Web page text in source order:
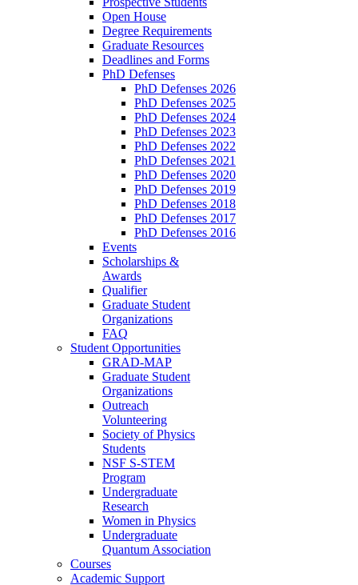
Open House
Degree Requirements
Graduate Resources
Deadlines and Forms
PhD Defenses
PhD Defenses 2026
PhD Defenses 2025
PhD Defenses 2024
PhD Defenses 2023
PhD Defenses 2022
PhD Defenses 2021
PhD Defenses 2020
PhD Defenses 2019
PhD Defenses 2018
PhD Defenses 2017
PhD Defenses 2016
Events
Scholarships &
Awards
Qualifier
Graduate Student
Organizations
FAQ
Student Opportunities
GRAD-MAP
Graduate Student
Organizations
Outreach
Volunteering
Society of Physics
Students
NSF S-STEM
Program
Undergraduate
Research
Women in Physics
Undergraduate
Quantum Association
Courses
Academic Support